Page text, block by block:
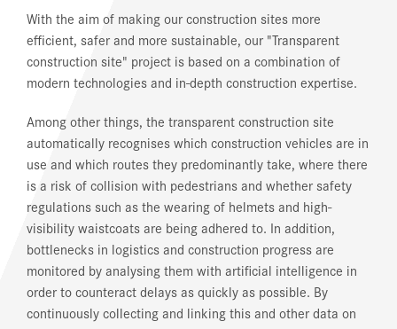
With the aim of making our construction sites more
efficient, safer and more sustainable, our "Transparent
construction site" project is based on a combination of
modern technologies and in-depth construction expertise.
Among other things, the transparent construction site
automatically recognises which construction vehicles are in
use and which routes they predominantly take, where there
is a risk of collision with pedestrians and whether safety
regulations such as the wearing of helmets and high-
visibility waistcoats are being adhered to. In addition,
bottlenecks in logistics and construction progress are
monitored by analysing them with artificial intelligence in
order to counteract delays as quickly as possible. By
continuously collecting and linking this and other data on